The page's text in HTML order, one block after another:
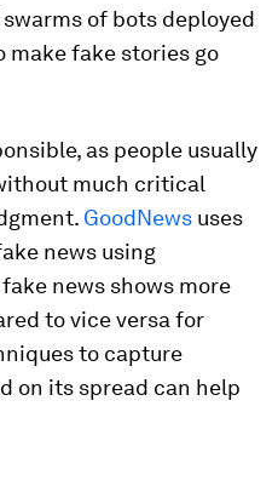
of bots deployed
make fake stories go
as people usually
much critical
GoodNews uses
news using
news shows more
to vice versa for
to capture
on its spread can help